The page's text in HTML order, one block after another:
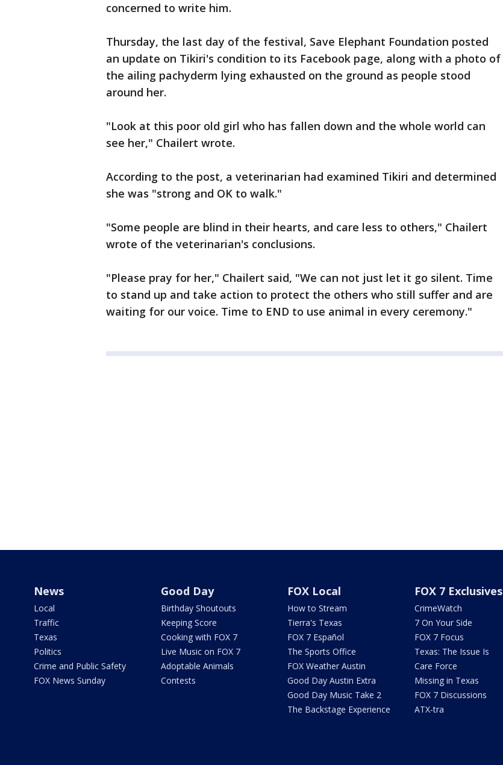
concerned to write him.
Thursday, the last day of the festival, Save Elephant Foundation posted
an update on Tikiri's condition to its Facebook page, along with a photo of
the ailing pachyderm lying exhausted on the ground as people stood
around her.
"Look at this poor old girl who has fallen down and the whole world can
see her," Chailert wrote.
According to the post, a veterinarian had examined Tikiri and determined
she was "strong and OK to walk."
"Some people are blind in their hearts, and care less to others," Chailert
wrote of the veterinarian's conclusions.
"Please pray for her," Chailert said, "We can not just let it go silent. Time
to stand up and take action to protect the others who still suffer and are
waiting for our voice. Time to END to use animal in every ceremony."
News
Local
Traffic
Texas
Politics
Crime and Public Safety
FOX News Sunday
Good Day
Birthday Shoutouts
Keeping Score
Cooking with FOX 7
Live Music on FOX 7
Adoptable Animals
Contests
FOX Local
How to Stream
Tierra's Texas
FOX 7 Español
The Sports Office
FOX Weather Austin
Good Day Austin Extra
Good Day Music Take 2
The Backstage Experience
FOX 7 Exclusives
CrimeWatch
7 On Your Side
FOX 7 Focus
Texas: The Issue Is
Care Force
Missing in Texas
FOX 7 Discussions
ATX-tra